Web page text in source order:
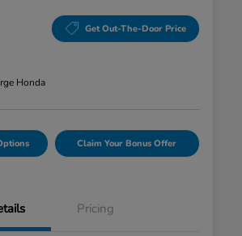
Get Out-The-Door Price
Honda
Claim Your Bonus Offer
Pricing